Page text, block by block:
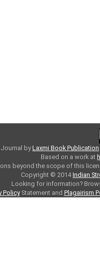
byLaxmi Book Publication
Based on a work at
beyond the scope of this
Copyright © 2014Indian
Looking for information?
PolicyStatement and Plagairism